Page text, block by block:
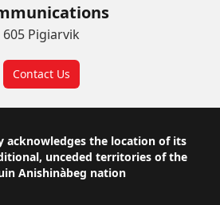
605 Pigiarvik
Contact Us
acknowledges the location of its
unceded territories of the
Anishinàbeg nation